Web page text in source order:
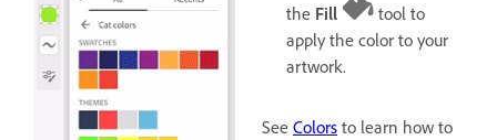
the Fill
tool to
apply the color to your
artwork.
See Colors to learn how to